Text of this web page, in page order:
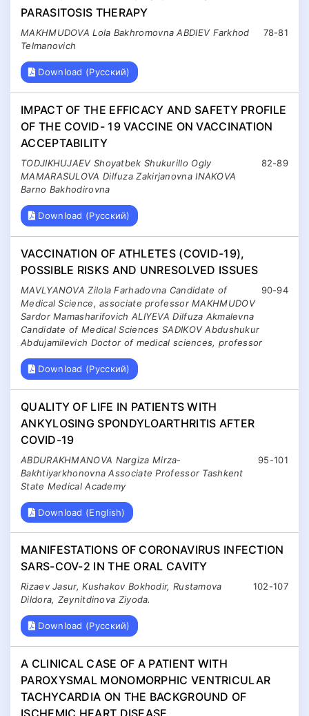
PARASITOSIS THERAPY
78-81
MAKHMUDOVA Lola Bakhromovna ABDIEV Farkhod
Telmanovich
Download (Русский)
IMPACT OF THE EFFICACY AND SAFETY PROFILE
OF THE COVID- 19 VACCINE ON VACCINATION
ACCEPTABILITY
82-89
TODJIKHUJAEV Shoyatbek Shukurillo Ogly
MAMARASULOVA Dilfuza Zakirjanovna INAKOVA
Barno Bakhodirovna
Download (Русский)
VACCINATION OF ATHLETES (COVID-19),
POSSIBLE RISKS AND UNRESOLVED ISSUES
90-94
MAVLYANOVA Zilola Farhadovna Candidate of
Medical Science, associate professor MAKHMUDOV
Sardor Mamasharifovich ALIYEVA Dilfuza Akmalevna
Candidate of Medical Sciences SADIKOV Abdushukur
Abdujamilevich Doctor of medical sciences, professor
Download (Русский)
QUALITY OF LIFE IN PATIENTS WITH
ANKYLOSING SPONDYLOARTHRITIS AFTER
COVID-19
95-101
ABDURAKHMANOVA Nargiza Mirza-
Bakhtiyarkhonovna Associate Professor Tashkent
State Medical Academy
Download (English)
MANIFESTATIONS OF CORONAVIRUS INFECTION
SARS-COV-2 IN THE ORAL CAVITY
102-107
Rizaev Jasur, Kushakov Bokhodir, Rustamova
Dildora, Zeynitdinova Ziyoda.
Download (Русский)
A CLINICAL CASE OF A PATIENT WITH
PAROXYSMAL MONOMORPHIC VENTRICULAR
TACHYCARDIA ON THE BACKGROUND OF